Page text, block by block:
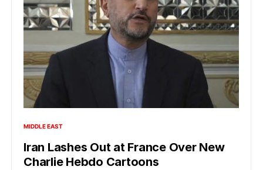
MIDDLE EAST
Iran Lashes Out at France Over New
Charlie Hebdo Cartoons